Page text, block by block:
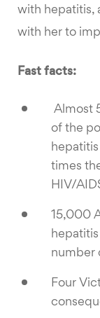
with hepatitis,
with her to
Fast facts:
Almost
of the
hepatitis
times
HIV/
15,000
number
Four